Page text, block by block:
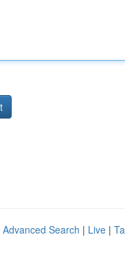
Advanced Search | Live |